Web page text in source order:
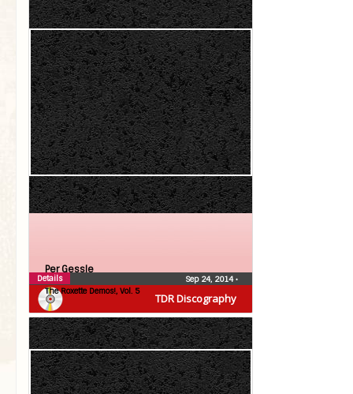
TDR Discography
Per Gessle
The Roxette Demos!, Vol. 5
Sep 24, 2014•
Details